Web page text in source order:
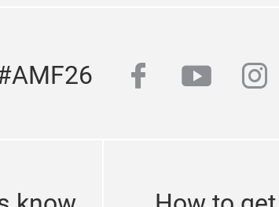
facebook
youtube